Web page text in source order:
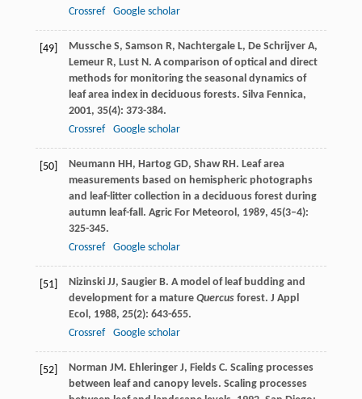
Crossref
Google scholar
[49] Mussche S, Samson R, Nachtergale L, De Schrijver A,
Lemeur R, Lust N. A comparison of optical and direct
methods for monitoring the seasonal dynamics of
leaf area index in deciduous forests. Silva Fennica,
2001, 35(4): 373-384.
Crossref
Google scholar
[50] Neumann HH, Hartog GD, Shaw RH. Leaf area
measurements based on hemispheric photographs
and leaf-litter collection in a deciduous forest during
autumn leaf-fall. Agric For Meteorol , 1989, 45(3–4):
325-345.
Crossref
Google scholar
[51] Nizinski JJ, Saugier B. A model of leaf budding and
development for a mature Quercusforest. J Appl
Ecol , 1988, 25(2): 643-655.
Crossref
Google scholar
[52] Norman JM. Ehleringer J, Fields C. Scaling processes
between leaf and canopy levels. Scaling processes